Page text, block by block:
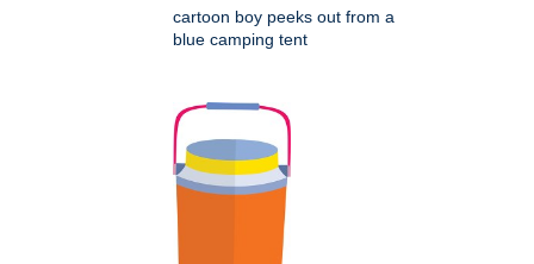
cartoon boy peeks out from a
blue camping tent